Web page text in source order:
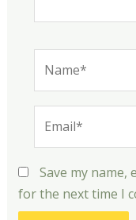
Save my name,
for the next time I